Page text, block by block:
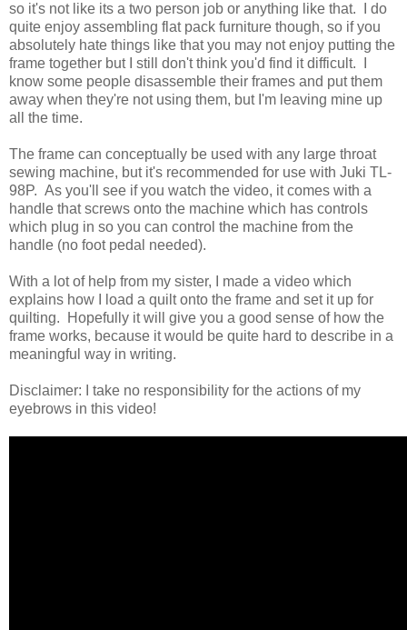
so it's not like its a two person job or anything like that. I do
quite enjoy assembling flat pack furniture though, so if you
absolutely hate things like that you may not enjoy putting the
frame together but I still don't think you'd find it difficult. I
know some people disassemble their frames and put them
away when they're not using them, but I'm leaving mine up
all the time.
The frame can conceptually be used with any large throat
sewing machine, but it's recommended for use with Juki TL-
98P. As you'll see if you watch the video, it comes with a
handle that screws onto the machine which has controls
which plug in so you can control the machine from the
handle (no foot pedal needed).
With a lot of help from my sister, I made a video which
explains how I load a quilt onto the frame and set it up for
quilting. Hopefully it will give you a good sense of how the
frame works, because it would be quite hard to describe in a
meaningful way in writing.
Disclaimer: I take no responsibility for the actions of my
eyebrows in this video!